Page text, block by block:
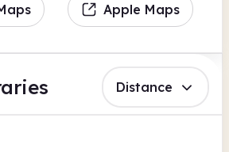
Apple Maps
Distance